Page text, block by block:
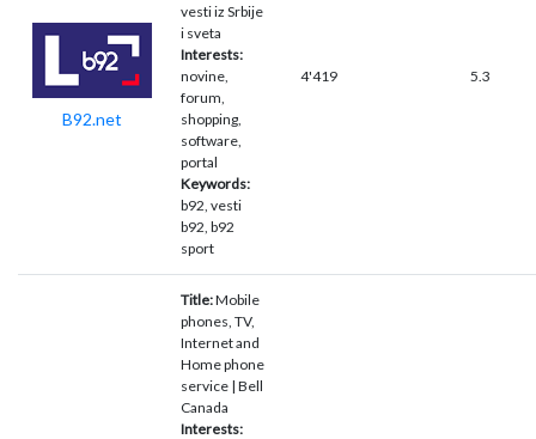
B92.net
vesti iz Srbije
i sveta
Interests:
novine,
forum,
shopping,
software,
portal
Keywords:
b92, vesti
b92, b92
sport
4'419 5.3
Title:Mobile
phones, TV,
Internet and
Home phone
service | Bell
Canada
Interests: